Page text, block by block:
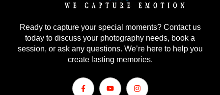
Ready to capture your special moments? Contact us
today to discuss your photography needs, book a
session, or ask any questions. We’re here to help you
create lasting memories.